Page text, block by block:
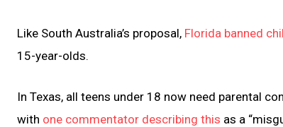
Like South Australia’s proposal, Florida banned
15-year-olds.
In Texas, all teens under 18 now need parental
with one commentator describing this as a